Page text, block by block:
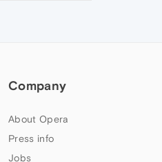
Company
About Opera
Press info
Jobs